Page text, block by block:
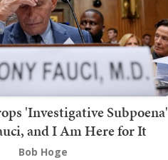
'Investigative Subpoena'
and I Am Here for It
Bob Hoge